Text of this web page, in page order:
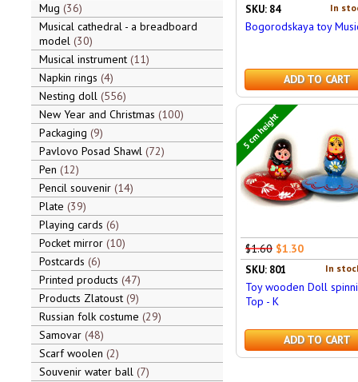
Mug 36
Musical cathedral - a breadboard
model 30
Musical instrument 11
Napkin rings 4
Nesting doll 556
New Year and Christmas 100
Packaging 9
Pavlovo Posad Shawl 72
Pen 12
Pencil souvenir 14
Plate 39
Playing cards 6
Pocket mirror 10
Postcards 6
Printed products 47
Products Zlatoust 9
Russian folk costume 29
Samovar 48
Scarf woolen 2
Souvenir water ball 7
In
SKU: 84
Bogorodskaya toy
ADD TO CART
5 cm height
$1.60 $1.30
In
SKU: 801
Toy wooden Doll
Top - K
ADD TO CART